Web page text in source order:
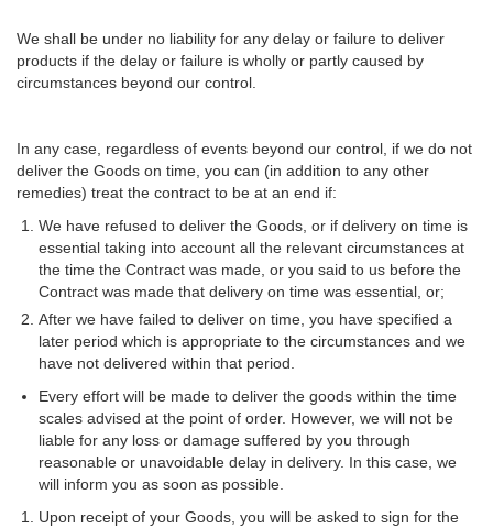
We shall be under no liability for any delay or failure to deliver
products if the delay or failure is wholly or partly caused by
circumstances beyond our control.
In any case, regardless of events beyond our control, if we do not
deliver the Goods on time, you can (in addition to any other
remedies) treat the contract to be at an end if:
We have refused to deliver the Goods, or if delivery on time is
essential taking into account all the relevant circumstances at
the time the Contract was made, or you said to us before the
Contract was made that delivery on time was essential, or;
After we have failed to deliver on time, you have specified a
later period which is appropriate to the circumstances and we
have not delivered within that period.
Every effort will be made to deliver the goods within the time
scales advised at the point of order. However, we will not be
liable for any loss or damage suffered by you through
reasonable or unavoidable delay in delivery. In this case, we
will inform you as soon as possible.
Upon receipt of your Goods, you will be asked to sign for the